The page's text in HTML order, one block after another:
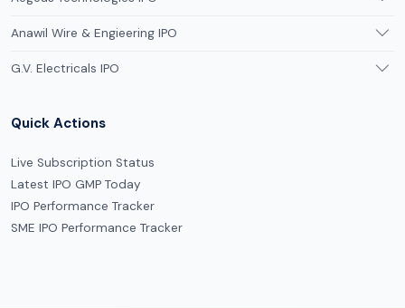
Anawil Wire & Engieering IPO
G.V. Electricals IPO
Quick Actions
Live Subscription Status
Latest IPO GMP Today
IPO Performance Tracker
SME IPO Performance Tracker